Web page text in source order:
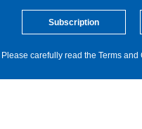
Subscription
Please carefully read the Terms